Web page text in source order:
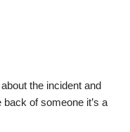
the incident and
back of someone it’s a